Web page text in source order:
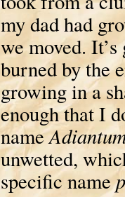
my dad had
we moved.
burned by the
growing in a
enough that I
name
unwetted,
specific name